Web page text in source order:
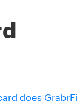
does